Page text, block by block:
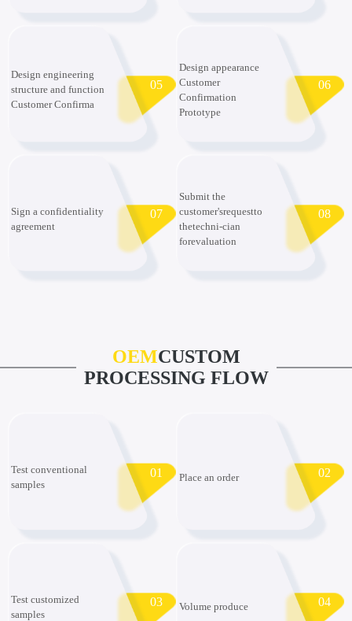
Design engineering
structure and function
Customer Confirma
05
Design appearance
Customer
Confirmation
Prototype
06
Sign a confidentiality
agreement
07
Submit the
customer'srequestto
thetechni-cian
forevaluation
08
OEMCUSTOM
PROCESSING FLOW
Test conventional
samples
01 Place an order 02
Test customized
samples
03 Volume produce 04